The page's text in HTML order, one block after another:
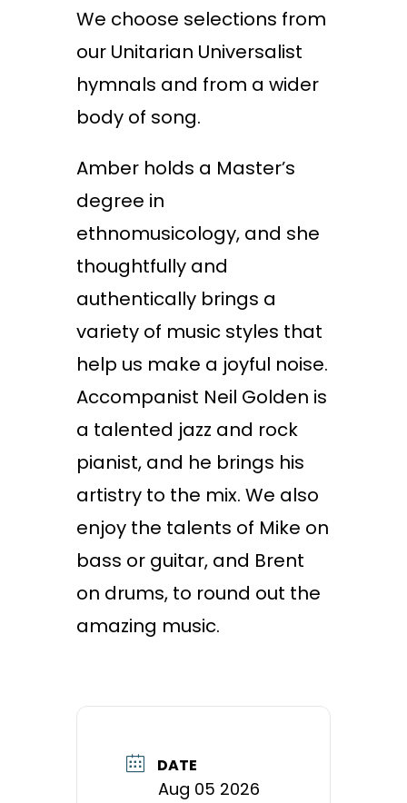
We choose selections from
our Unitarian Universalist
hymnals and from a wider
body of song.
Amber holds a Master’s
degree in
ethnomusicology, and she
thoughtfully and
authentically brings a
variety of music styles that
help us make a joyful noise.
Accompanist Neil Golden is
a talented jazz and rock
pianist, and he brings his
artistry to the mix. We also
enjoy the talents of Mike on
bass or guitar, and Brent
on drums, to round out the
amazing music.
DATE
Aug 05 2026